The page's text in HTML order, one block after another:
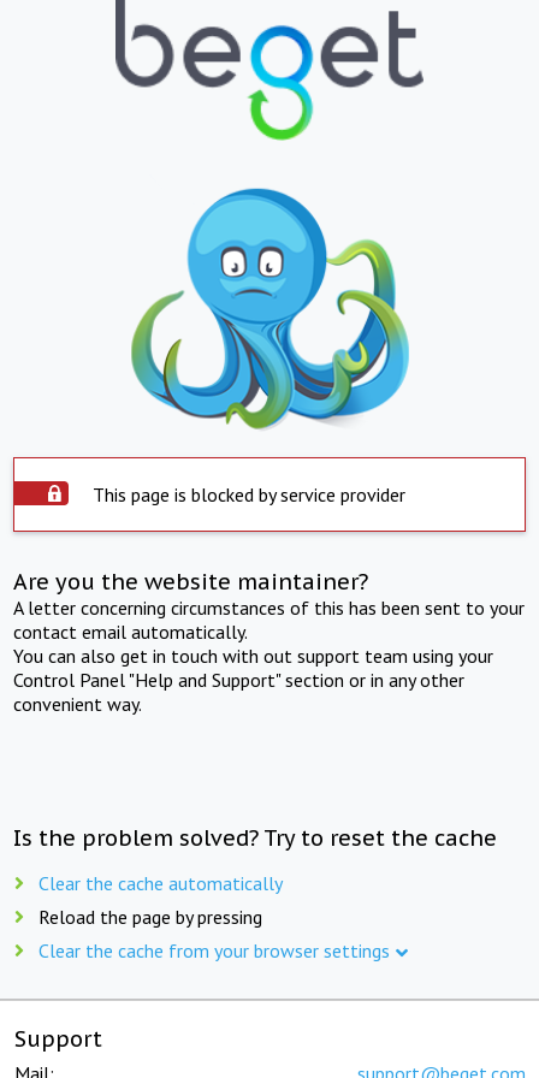
This page is blocked by service provider
Are you the website maintainer?
A letter concerning circumstances of this has been sent to your
contact email automatically.
You can also get in touch with out support team using your
Control Panel "Help and Support" section or in any other
convenient way.
Is the problem solved? Try to reset the cache
Clear the cache automatically
Reload the page by pressing
Clear the cache from your browser settings
Support
Mail: support@beget.com